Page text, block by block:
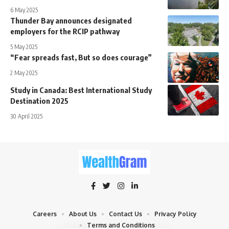
6 May 2025
Thunder Bay announces designated
employers for the RCIP pathway
5 May 2025
“Fear spreads fast, But so does courage”
2 May 2025
Study in Canada: Best International Study
Destination 2025
30 April 2025
Careers About Us Contact Us
Privacy Policy
Terms and Conditions